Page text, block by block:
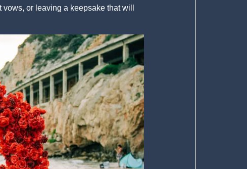
or leaving a keepsake that will